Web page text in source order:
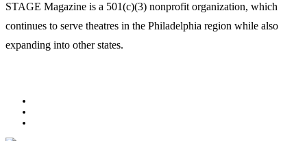
STAGE Magazine is a 501(c)(3) nonprofit organization, which
continues to serve theatres in the Philadelphia region while also
expanding into other states.